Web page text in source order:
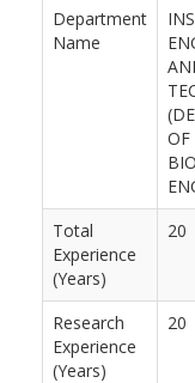
Department
Name
OF
Total
Experience
(Years)
20
Research
Experience
(Years)
20